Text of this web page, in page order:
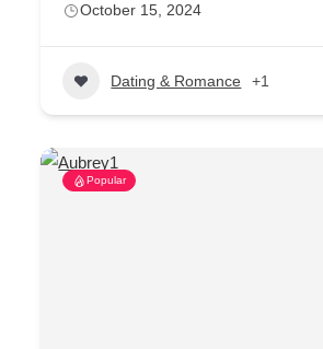
October 15, 2024
Dating & Romance +1
Popular